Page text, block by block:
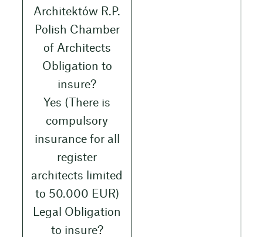
Architektów R.P.
Polish Chamber
of Architects
Obligation to
insure?
Yes (There is
compulsory
insurance for all
register
architects limited
to 50.000 EUR)
Legal Obligation
to insure?